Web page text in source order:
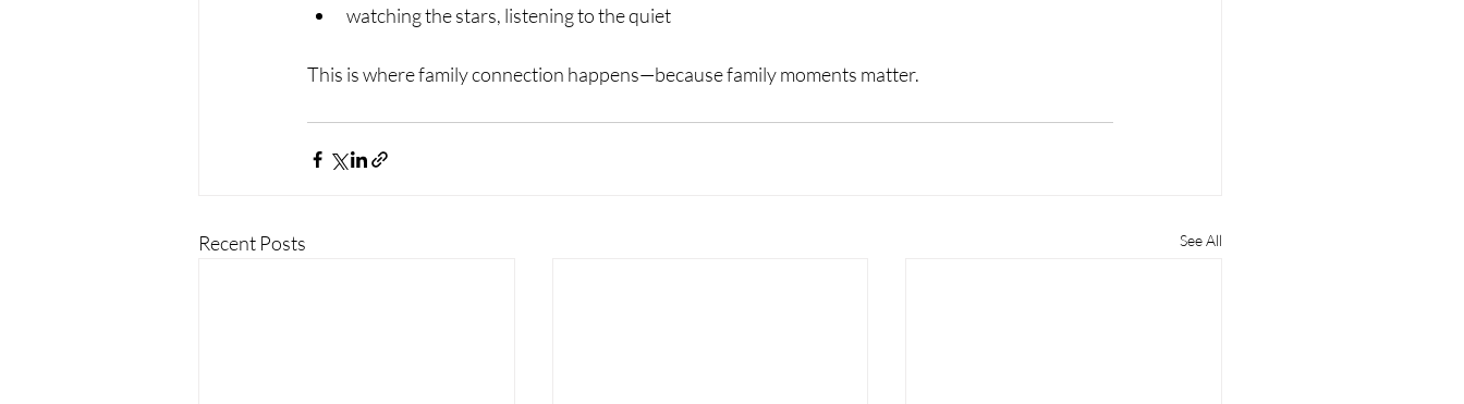
watching the stars, listening to the quiet
This is where family connection happens—because family moments matter.
Recent Posts See All